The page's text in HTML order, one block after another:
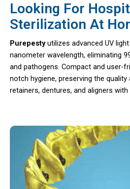
Looking For
Sterilization At
Purepestyutilizes advanced UV
nanometer wavelength, eliminating
and pathogens. Compact and user-
notch hygiene, preserving the
retainers, dentures, and aligners with